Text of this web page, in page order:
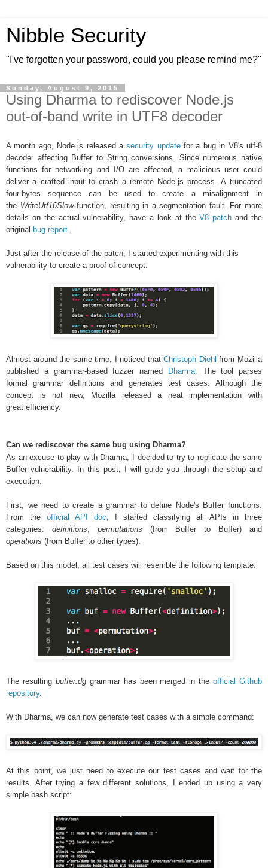
Nibble Security
"I've forgotten your password, could you please remind me?"
Sunday, August 9, 2015
Using Dharma to rediscover Node.js
out-of-band write in UTF8 decoder
A month ago, Node.js released asecurity updatefor a bug in V8's utf-8
decoder affecting Buffer to String conversions. Since numerous native
functions for networking and I/O are affected, a malicious user could
deliver a crafted input to crash a remote Node.js process. A truncated
four-bytes sequence can be used to create a misalignment in
the WriteUtf16Slowfunction, resulting in a segmentation fault. For more
details on the actual vulnerability, have a look at theV8 patch and the
original
bug report
Just after the release of the patch, I started experimenting with this
vulnerability to create a proof-of-concept:
Almost around the same time, I noticed thatChristoph Diehl from Mozilla
published a grammar-based fuzzer named
Dharma. The tool parses
formal grammar definitions and generates test cases. Although the
concept is not new, Mozilla released a neat implementation with
great efficiency.
Can we rediscover the same bug using Dharma?
As an excuse to play with Dharma, I decided to try to replicate the same
Buffer vulnerability. In this post, I will guide you through the setup and
execution.
First, we need to create a grammar to define Node's Buffer functions.
From the official API doc , I started classifying all APIs in three
categories: definitions permutations (from Buffer to Buffer) and
operations (from Buffer to other types).
Based on this model, all test cases will resemble the following template:
The resulting buffer.dg grammar has been merged in theofficial Github
repository.
With Dharma, we can now generate test cases with a simple command:
At this point, we just need to execute our test cases and wait for the
results. After trying a few different solutions, I ended up using a very
simple bash script: